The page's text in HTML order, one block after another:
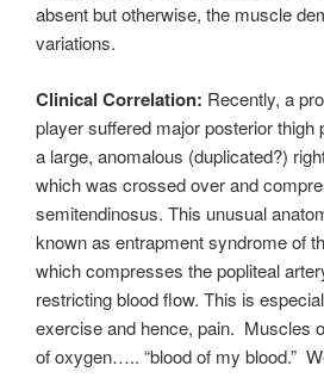
absent but otherwise, the muscle
variations.
Clinical Correlation: Recently, a
player suffered major posterior thigh
a large, anomalous (duplicated?)
which was crossed over and
semitendinosus. This unusual
known as entrapment syndrome of
which compresses the popliteal
restricting blood flow. This is
exercise and hence, pain. Muscles
of oxygen….. “blood of my blood.”